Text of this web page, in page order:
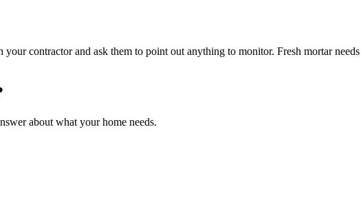
contractor and ask them to point out anything to monitor. Fresh mortar
about what your home needs.